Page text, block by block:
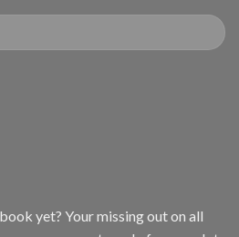
yet? Your missing out on all